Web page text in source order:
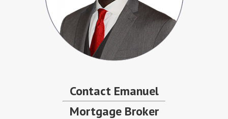
Contact Emanuel
Mortgage Broker